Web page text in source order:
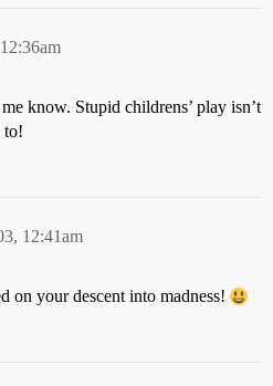
know. Stupid childrens’ play isn’t
to!
12:41am
on your descent into madness!